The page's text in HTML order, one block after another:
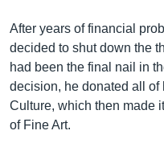
After years of financial
decided to shut down the
had been the final nail in
decision, he donated all of
Culture, which then made
of Fine Art.